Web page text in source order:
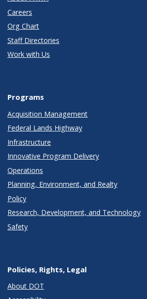
Careers
Org Chart
Staff Directories
Work with Us
Programs
Acquisition Management
Federal Lands Highway
Infrastructure
Innovative Program Delivery
Operations
Planning, Environment, and Realty
Policy
Research, Development, and Technology
Safety
Policies, Rights, Legal
About DOT